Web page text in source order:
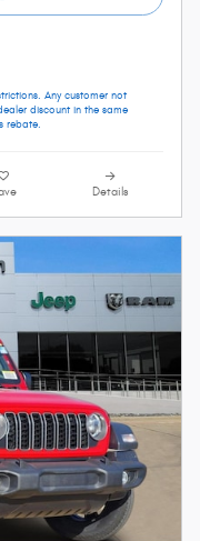
Any customer not
discount in the same
rebate.
Details